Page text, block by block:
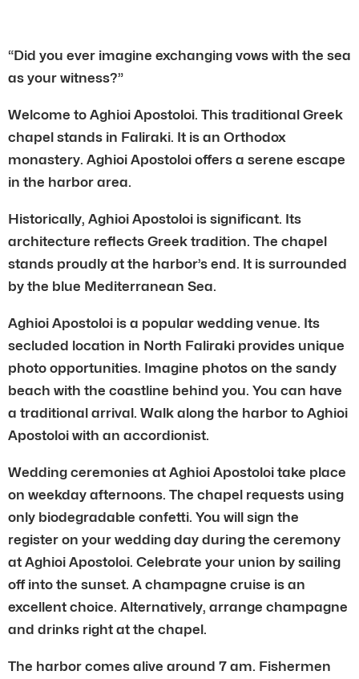
“Did you ever imagine exchanging vows with the sea
as your witness?”
Welcome to Aghioi Apostoloi. This traditional Greek
chapel stands in Faliraki. It is an Orthodox
monastery. Aghioi Apostoloi offers a serene escape
in the harbor area.
Historically, Aghioi Apostoloi is significant. Its
architecture reflects Greek tradition. The chapel
stands proudly at the harbor’s end. It is surrounded
by the blue Mediterranean Sea.
Aghioi Apostoloi is a popular wedding venue. Its
secluded location in North Faliraki provides unique
photo opportunities. Imagine photos on the sandy
beach with the coastline behind you. You can have
a traditional arrival. Walk along the harbor to Aghioi
Apostoloi with an accordionist.
Wedding ceremonies at Aghioi Apostoloi take place
on weekday afternoons. The chapel requests using
only biodegradable confetti. You will sign the
register on your wedding day during the ceremony
at Aghioi Apostoloi. Celebrate your union by sailing
off into the sunset. A champagne cruise is an
excellent choice. Alternatively, arrange champagne
and drinks right at the chapel.
The harbor comes alive around 7 am. Fishermen